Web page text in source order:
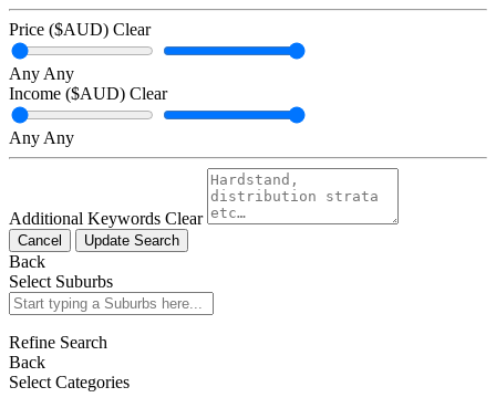
Price ($AUD) Clear
Any Any
Income ($AUD) Clear
Any Any
Additional Keywords Clear
Cancel Update Search
Back
Select Suburbs
Refine Search
Back
Select Categories